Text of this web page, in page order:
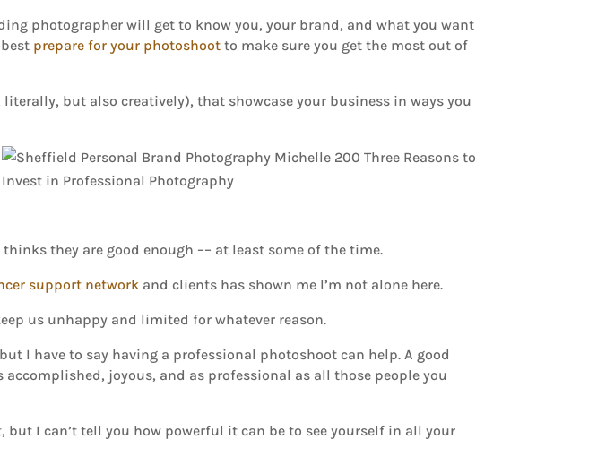
photographer will get to know you, your brand, and what you want
prepare for your photoshoot to make sure you get the most out of
but also creatively), that showcase your business in ways you
they are good enough –– at least some of the time.
support network and clients has shown me I’m not alone here.
us unhappy and limited for whatever reason.
I have to say having a professional photoshoot can help. A good
joyous, and as professional as all those people you
I can’t tell you how powerful it can be to see yourself in all your